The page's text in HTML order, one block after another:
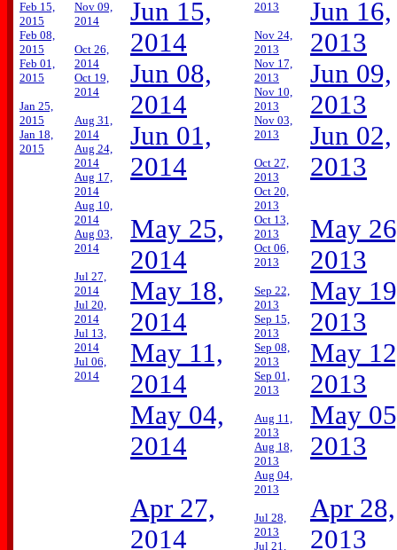
Feb 15,
2015
Feb 08,
2015
Feb 01,
2015
Jan 25,
2015
Jan 18,
2015
Nov 09,
2014
Oct 26,
2014
Oct 19,
2014
Aug 31,
2014
Aug 24,
2014
Aug 17,
2014
Aug 10,
2014
Aug 03,
2014
Jul 27,
2014
Jul 20,
2014
Jul 13,
2014
Jul 06,
2014
Jun 15,
2014
Jun 08,
2014
Jun 01,
2014
May 25,
2014
May 18,
2014
May 11,
2014
May 04,
2014
Apr 27,
2014
2013
Nov 24,
2013
Nov 17,
2013
Nov 10,
2013
Nov 03,
2013
Oct 27,
2013
Oct 20,
2013
Oct 13,
2013
Oct 06,
2013
Sep 22,
2013
Sep 15,
2013
Sep 08,
2013
Sep 01,
2013
Aug 11,
2013
Aug 18,
2013
Aug 04,
2013
Jul 28,
2013
Jul 21,
Jun 16,
2013
Jun 09,
2013
Jun 02,
2013
May
2013
May
2013
May
2013
May
2013
Apr 28,
2013